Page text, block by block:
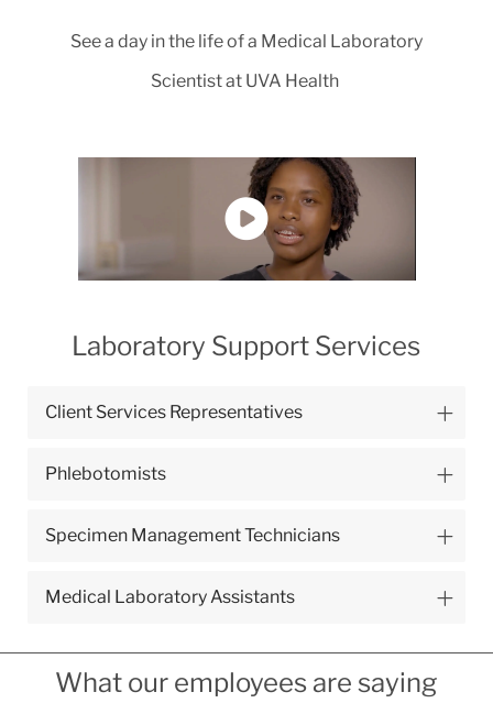
See a day in the life of a Medical Laboratory
Scientist at UVA Health
Laboratory Support Services
Client Services Representatives
Phlebotomists
Specimen Management Technicians
Medical Laboratory Assistants
What our employees are saying